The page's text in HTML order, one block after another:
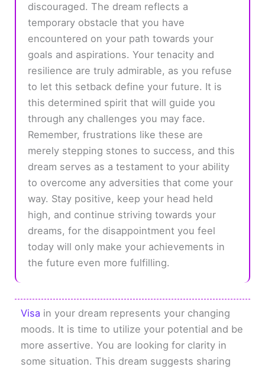
discouraged. The dream reflects a
temporary obstacle that you have
encountered on your path towards your
goals and aspirations. Your tenacity and
resilience are truly admirable, as you refuse
to let this setback define your future. It is
this determined spirit that will guide you
through any challenges you may face.
Remember, frustrations like these are
merely stepping stones to success, and this
dream serves as a testament to your ability
to overcome any adversities that come your
way. Stay positive, keep your head held
high, and continue striving towards your
dreams, for the disappointment you feel
today will only make your achievements in
the future even more fulfilling.
Visa in your dream represents your changing
moods. It is time to utilize your potential and be
more assertive. You are looking for clarity in
some situation. This dream suggests sharing